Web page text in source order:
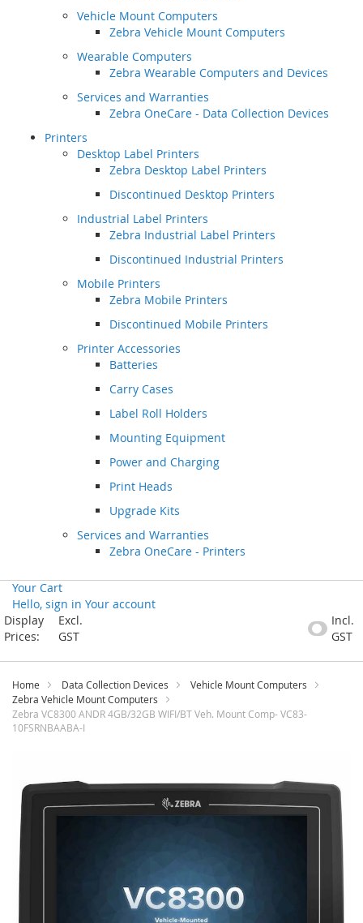
Vehicle Mount Computers
Zebra Vehicle Mount Computers
Wearable Computers
Zebra Wearable Computers and Devices
Services and Warranties
Zebra OneCare - Data Collection Devices
Printers
Desktop Label Printers
Zebra Desktop Label Printers
Discontinued Desktop Printers
Industrial Label Printers
Zebra Industrial Label Printers
Discontinued Industrial Printers
Mobile Printers
Zebra Mobile Printers
Discontinued Mobile Printers
Printer Accessories
Batteries
Carry Cases
Label Roll Holders
Mounting Equipment
Power and Charging
Print Heads
Upgrade Kits
Services and Warranties
Zebra OneCare - Printers
Your Cart
Hello, sign in Your account
Skip
to
Display
Prices:
Excl.
GST
Incl.
GST
Home Data Collection Devices
Vehicle Mount Computers
Zebra Vehicle Mount Computers
Zebra VC8300 ANDR 4GB/32GB WIFI/BT Veh. Mount Comp- VC83-
10FSRNBAABA-I
the
end
of
the
images
gallery